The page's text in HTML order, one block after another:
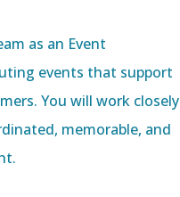
as an Event
events that support
You will work closely
memorable, and